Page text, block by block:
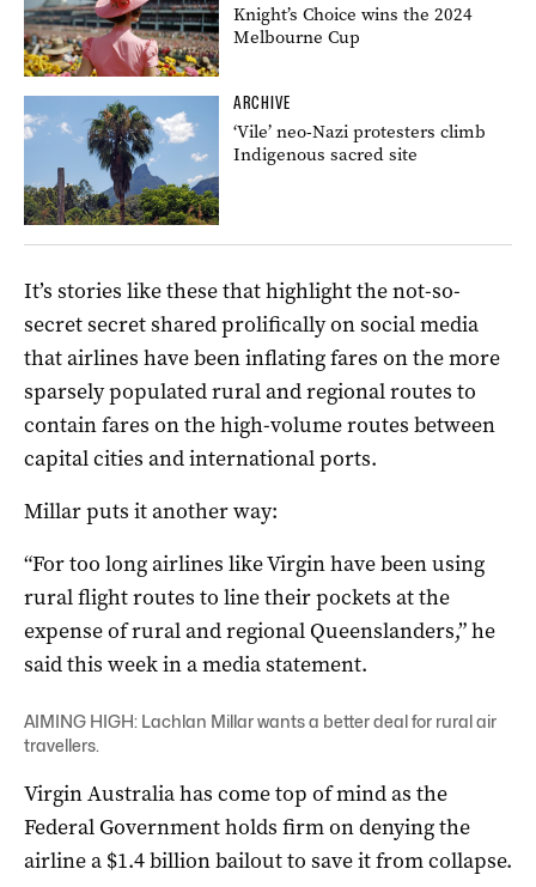
Knight’s Choice wins the 2024
Melbourne Cup
ARCHIVE
‘Vile’ neo-Nazi protesters climb
Indigenous sacred site
It’s stories like these that highlight the not-so-
secret secret shared prolifically on social media
that airlines have been inflating fares on the more
sparsely populated rural and regional routes to
contain fares on the high-volume routes between
capital cities and international ports.
Millar puts it another way:
“For too long airlines like Virgin have been using
rural flight routes to line their pockets at the
expense of rural and regional Queenslanders,” he
said this week in a media statement.
AIMING HIGH: Lachlan Millar wants a better deal for rural air
travellers.
Virgin Australia has come top of mind as the
Federal Government holds firm on denying the
airline a $1.4 billion bailout to save it from collapse.